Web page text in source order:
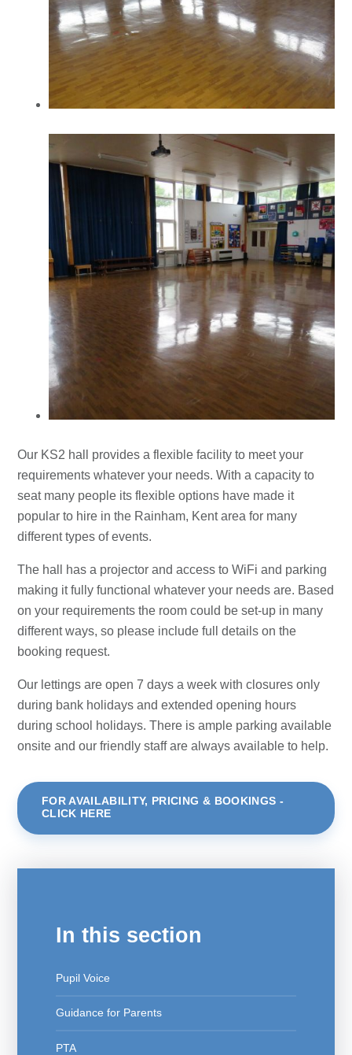
Our KS2 hall provides a flexible facility to meet your
requirements whatever your needs. With a capacity to
seat many people its flexible options have made it
popular to hire in the Rainham, Kent area for many
different types of events.
The hall has a projector and access to WiFi and parking
making it fully functional whatever your needs are. Based
on your requirements the room could be set-up in many
different ways, so please include full details on the
booking request.
Our lettings are open 7 days a week with closures only
during bank holidays and extended opening hours
during school holidays. There is ample parking available
onsite and our friendly staff are always available to help.
FOR AVAILABILITY, PRICING & BOOKINGS -
CLICK HERE
In this section
Pupil Voice
Guidance for Parents
PTA